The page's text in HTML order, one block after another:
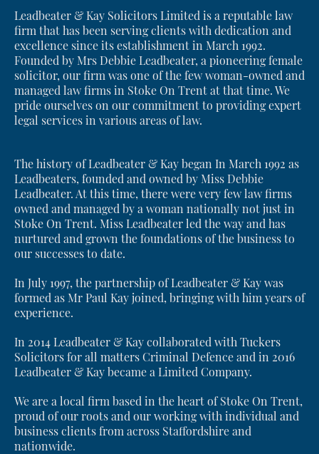
Leadbeater & Kay Solicitors Limited is a reputable law
firm that has been serving clients with dedication and
excellence since its establishment in March 1992.
Founded by Mrs Debbie Leadbeater, a pioneering female
solicitor, our firm was one of the few woman-owned and
managed law firms in Stoke On Trent at that time. We
pride ourselves on our commitment to providing expert
legal services in various areas of law.
The history of Leadbeater & Kay began In March 1992 as
Leadbeaters, founded and owned by Miss Debbie
Leadbeater. At this time, there were very few law firms
owned and managed by a woman nationally not just in
Stoke On Trent. Miss Leadbeater led the way and has
nurtured and grown the foundations of the business to
our successes to date.
In July 1997, the partnership of Leadbeater & Kay was
formed as Mr Paul Kay joined, bringing with him years of
experience.
In 2014 Leadbeater & Kay collaborated with Tuckers
Solicitors for all matters Criminal Defence and in 2016
Leadbeater & Kay became a Limited Company.
We are a local firm based in the heart of Stoke On Trent,
proud of our roots and our working with individual and
business clients from across Staffordshire and
nationwide.